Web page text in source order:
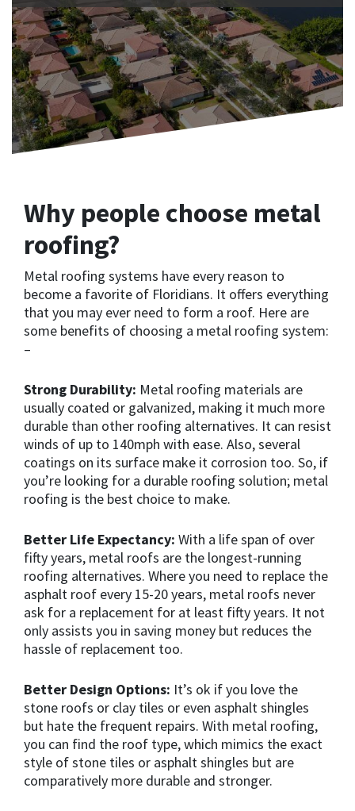
Why people choose metal
roofing?
Metal roofing systems have every reason to
become a favorite of Floridians. It offers everything
that you may ever need to form a roof. Here are
some benefits of choosing a metal roofing system:
–
Strong Durability: Metal roofing materials are
usually coated or galvanized, making it much more
durable than other roofing alternatives. It can resist
winds of up to 140mph with ease. Also, several
coatings on its surface make it corrosion too. So, if
you’re looking for a durable roofing solution; metal
roofing is the best choice to make.
Better Life Expectancy: With a life span of over
fifty years, metal roofs are the longest-running
roofing alternatives. Where you need to replace the
asphalt roof every 15-20 years, metal roofs never
ask for a replacement for at least fifty years. It not
only assists you in saving money but reduces the
hassle of replacement too.
Better Design Options: It’s ok if you love the
stone roofs or clay tiles or even asphalt shingles
but hate the frequent repairs. With metal roofing,
you can find the roof type, which mimics the exact
style of stone tiles or asphalt shingles but are
comparatively more durable and stronger.